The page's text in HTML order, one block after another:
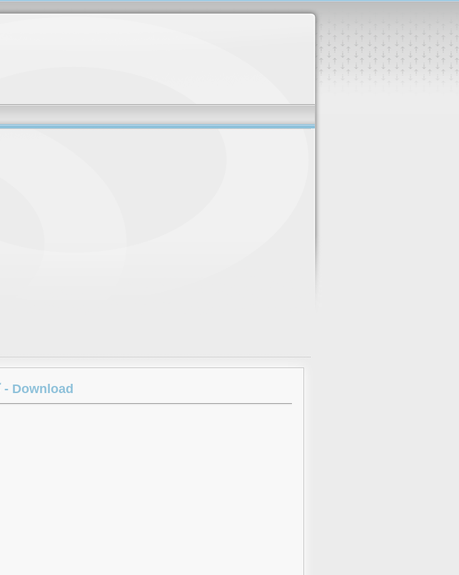
● كتاب الفيزياء 3 تجارب مقررات - Download